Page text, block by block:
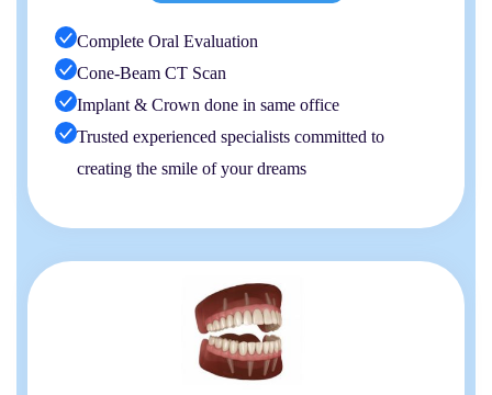
Complete Oral Evaluation
Cone-Beam CT Scan
Implant & Crown done in same office
Trusted experienced specialists committed to
creating the smile of your dreams